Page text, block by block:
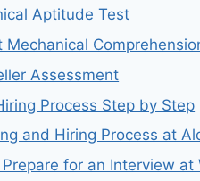
Aptitude Test
Mechanical
Assessment
Process Step by Step
and Hiring Process at
for an Interview at